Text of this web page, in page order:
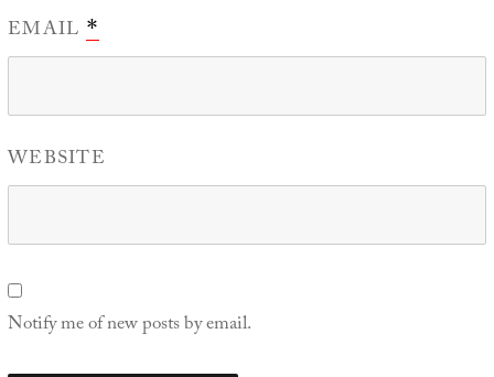
EMAIL *
WEBSITE
Notify me of new posts by email.